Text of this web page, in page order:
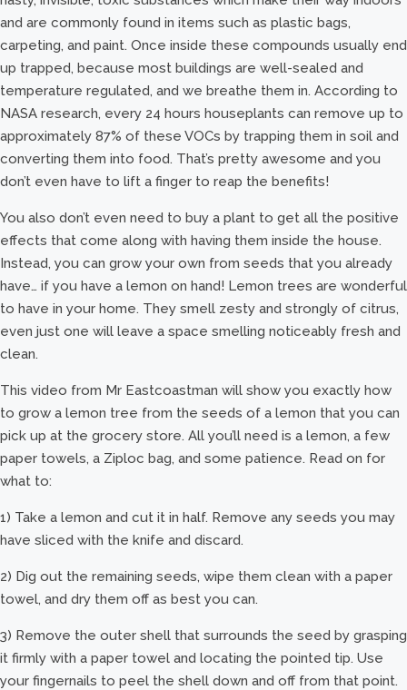
and are commonly found in items such as plastic bags,
carpeting, and paint. Once inside these compounds usually end
up trapped, because most buildings are well-sealed and
temperature regulated, and we breathe them in. According to
NASA research, every 24 hours houseplants can remove up to
approximately 87% of these VOCs by trapping them in soil and
converting them into food. That’s pretty awesome and you
don’t even have to lift a finger to reap the benefits!
You also don’t even need to buy a plant to get all the positive
effects that come along with having them inside the house.
Instead, you can grow your own from seeds that you already
have… if you have a lemon on hand! Lemon trees are wonderful
to have in your home. They smell zesty and strongly of citrus,
even just one will leave a space smelling noticeably fresh and
clean.
This video from Mr Eastcoastman will show you exactly how
to grow a lemon tree from the seeds of a lemon that you can
pick up at the grocery store. All you’ll need is a lemon, a few
paper towels, a Ziploc bag, and some patience. Read on for
what to:
1) Take a lemon and cut it in half. Remove any seeds you may
have sliced with the knife and discard.
2) Dig out the remaining seeds, wipe them clean with a paper
towel, and dry them off as best you can.
3) Remove the outer shell that surrounds the seed by grasping
it firmly with a paper towel and locating the pointed tip. Use
your fingernails to peel the shell down and off from that point.